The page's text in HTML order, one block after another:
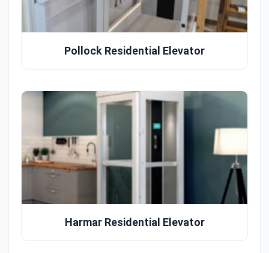
Pollock Residential Elevator
Harmar Residential Elevator